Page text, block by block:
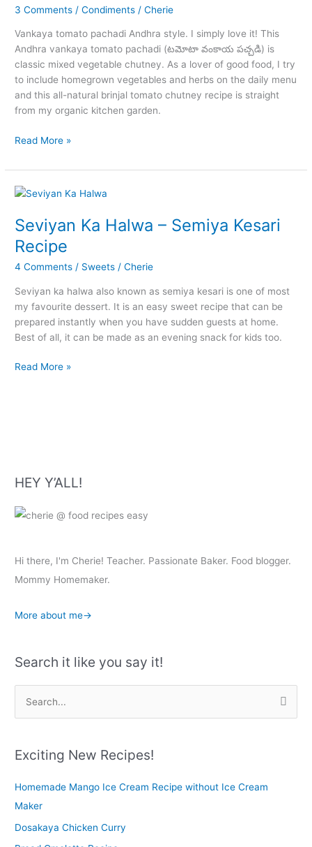
3 Comments /Condiments /Cherie
Vankaya tomato pachadi Andhra style. I simply love it! This
Andhra vankaya tomato pachadi (టమోటా వంకాయ పచ్చడి) is
classic mixed vegetable chutney. As a lover of good food, I try
to include homegrown vegetables and herbs on the daily menu
and this all-natural brinjal tomato chutney recipe is straight
from my organic kitchen garden.
Vankaya
Pachadi
Read More »
Seviyan Ka Halwa – Semiya Kesari
Recipe
4 Comments / Sweets /Cherie
Seviyan ka halwa also known as semiya kesari is one of most
my favourite dessert. It is an easy sweet recipe that can be
prepared instantly when you have sudden guests at home.
Best of all, it can be made as an evening snack for kids too.
Seviyan
Read More »
HEY Y’ALL!
Hi there, I'm Cherie! Teacher. Passionate Baker. Food blogger.
Mommy Homemaker.
More about me→
Search it like you say it!
r
h
f
o
r
Exciting New Recipes!
Homemade Mango Ice Cream Recipe without Ice Cream
Maker
Dosakaya Chicken Curry